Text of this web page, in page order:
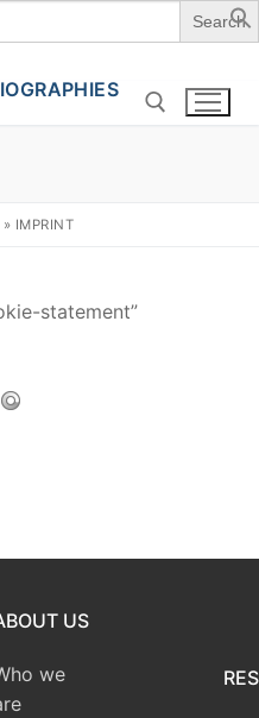
» IMPRINT
statement”
US
we